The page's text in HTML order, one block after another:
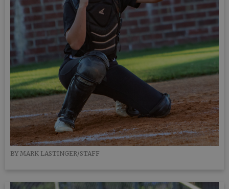
BY MARK LASTINGER/STAFF